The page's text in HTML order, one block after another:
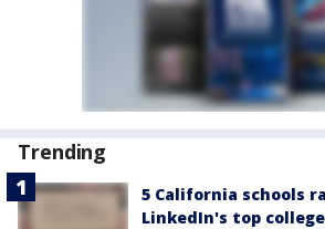
Trending
5 California schools
LinkedIn's top